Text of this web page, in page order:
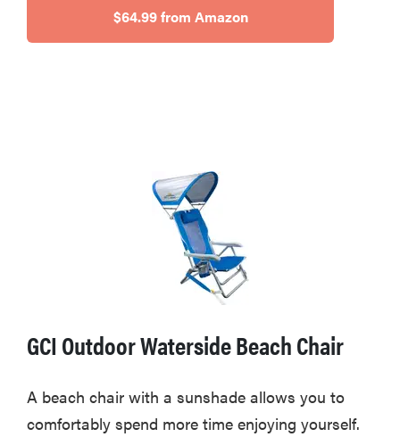
$64.99 from Amazon
GCI Outdoor Waterside Beach Chair
A beach chair with a sunshade allows you to
comfortably spend more time enjoying yourself.